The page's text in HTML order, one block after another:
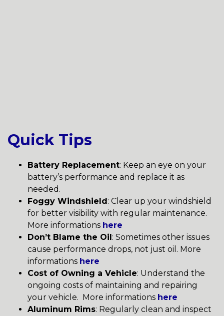
Quick Tips
Battery Replacement: Keep an eye on your
battery’s performance and replace it as
needed.
Foggy Windshield : Clear up your windshield
for better visibility with regular maintenance.
More informations here
Don’t Blame the Oil : Sometimes other issues
cause performance drops, not just oil. More
informations here
Cost of Owning a Vehicle: Understand the
ongoing costs of maintaining and repairing
your vehicle. More informations here
Aluminum Rims: Regularly clean and inspect